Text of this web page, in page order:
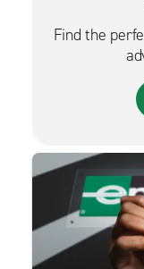
Find the